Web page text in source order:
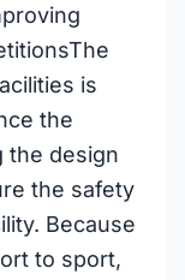
is
the
the design
the safety
Because
to sport,